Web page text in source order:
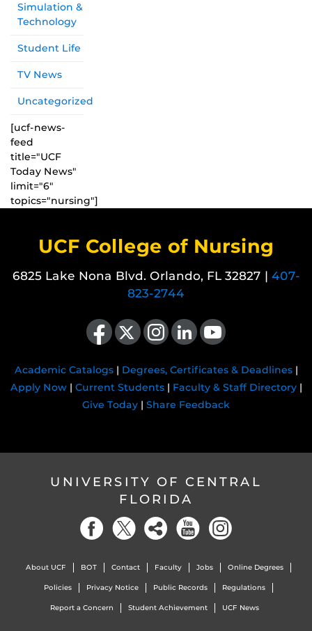
Simulation &
Technology
Student Life
TV News
Uncategorized
[ucf-news-
feed
title="UCF
Today News"
limit="6"
topics="nursing"]
UCF College of Nursing
6825 Lake Nona Blvd. Orlando, FL 32827 | 407-
823-2744
Like us on Facebook
Follow us on X Find us on Instagram
View our LinkedIn pageFollow us on YouTube
Academic Catalogs| Degrees, Certificates & Deadlines|
Apply Now| Current Students| Faculty & Staff Directory|
Give Today | Share Feedback
UNIVERSITY OF CENTRAL
FLORIDA
About UCF BOT Contact Faculty Jobs Online Degrees
Policies Privacy Notice Public Records Regulations
Report a Concern Student Achievement UCF News